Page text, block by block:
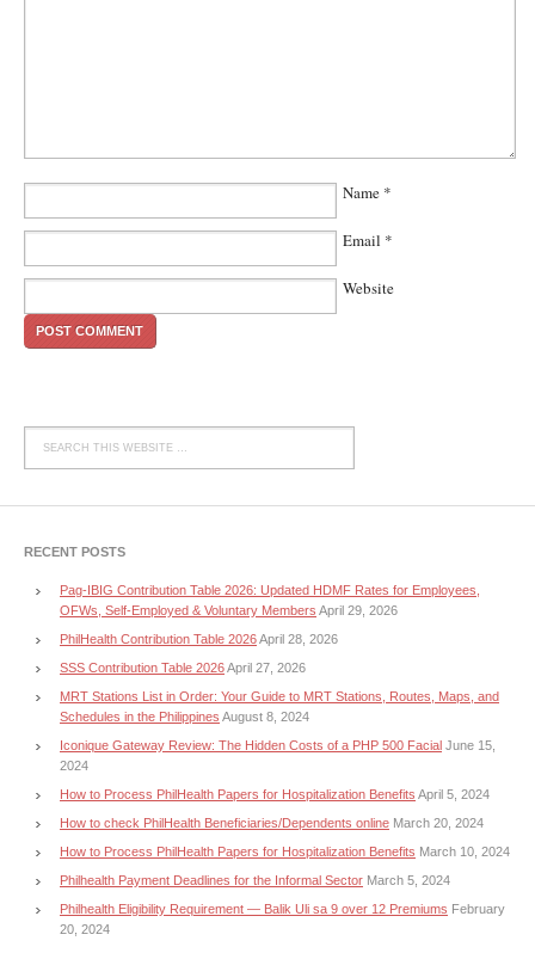
Name *
Email *
Website
RECENT POSTS
Pag-IBIG Contribution Table 2026: Updated HDMF Rates for Employees,
OFWs, Self-Employed & Voluntary Members April 29, 2026
PhilHealth Contribution Table 2026April 28, 2026
SSS Contribution Table 2026April 27, 2026
MRT Stations List in Order: Your Guide to MRT Stations, Routes, Maps, and
Schedules in the Philippines August 8, 2024
Iconique Gateway Review: The Hidden Costs of a PHP 500 Facial June 15,
2024
How to Process PhilHealth Papers for Hospitalization Benefits April 5, 2024
How to check PhilHealth Beneficiaries/Dependents online March 20, 2024
How to Process PhilHealth Papers for Hospitalization Benefits March 10, 2024
Philhealth Payment Deadlines for the Informal Sector March 5, 2024
Philhealth Eligibility Requirement — Balik Uli sa 9 over 12 Premiums February
20, 2024